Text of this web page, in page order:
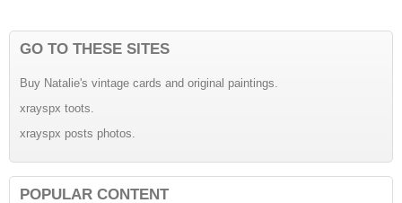
GO TO THESE SITES
Buy Natalie's vintage cards and original paintings.
xrayspx toots.
xrayspx posts photos.
POPULAR CONTENT